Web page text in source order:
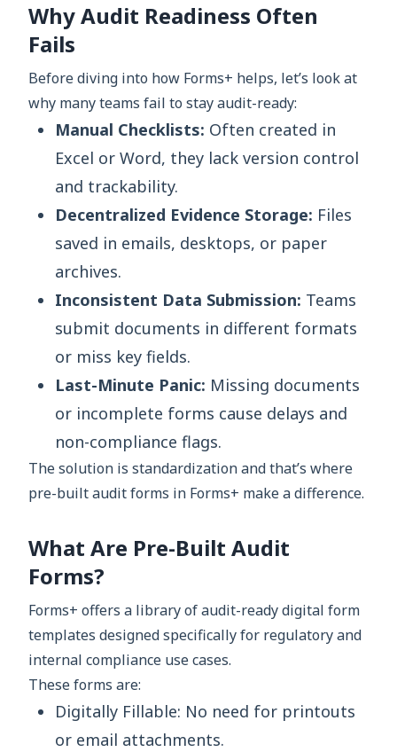
Why Audit Readiness Often
Fails
Before diving into how Forms+ helps, let’s look at
why many teams fail to stay audit-ready:
Manual Checklists: Often created in
Excel or Word, they lack version control
and trackability.
Decentralized Evidence Storage: Files
saved in emails, desktops, or paper
archives.
Inconsistent Data Submission: Teams
submit documents in different formats
or miss key fields.
Last-Minute Panic: Missing documents
or incomplete forms cause delays and
non-compliance flags.
The solution is standardization and that’s where
pre-built audit forms in Forms+ make a difference.
What Are Pre-Built Audit
Forms?
Forms+ offers a library of audit-ready digital form
templates designed specifically for regulatory and
internal compliance use cases.
These forms are:
Digitally Fillable: No need for printouts
or email attachments.